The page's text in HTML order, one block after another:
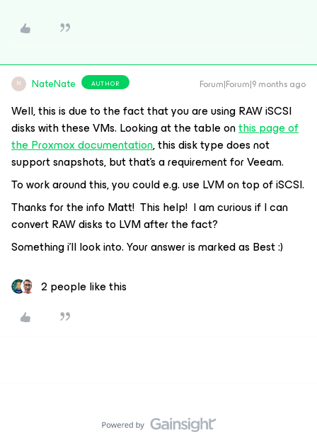
N NateNate AUTHOR Forum|Forum|9 months ago
Well, this is due to the fact that you are using RAW iSCSI
disks with these VMs. Looking at the table onthis page of
the Proxmox documentation, this disk type does not
support snapshots, but that’s a requirement for Veeam.
To work around this, you could e.g. use LVM on top of iSCSI.
Thanks for the info Matt! This help! I am curious if I can
convert RAW disks to LVM after the fact?
Something i’ll look into. Your answer is marked as Best :)
2 people like this